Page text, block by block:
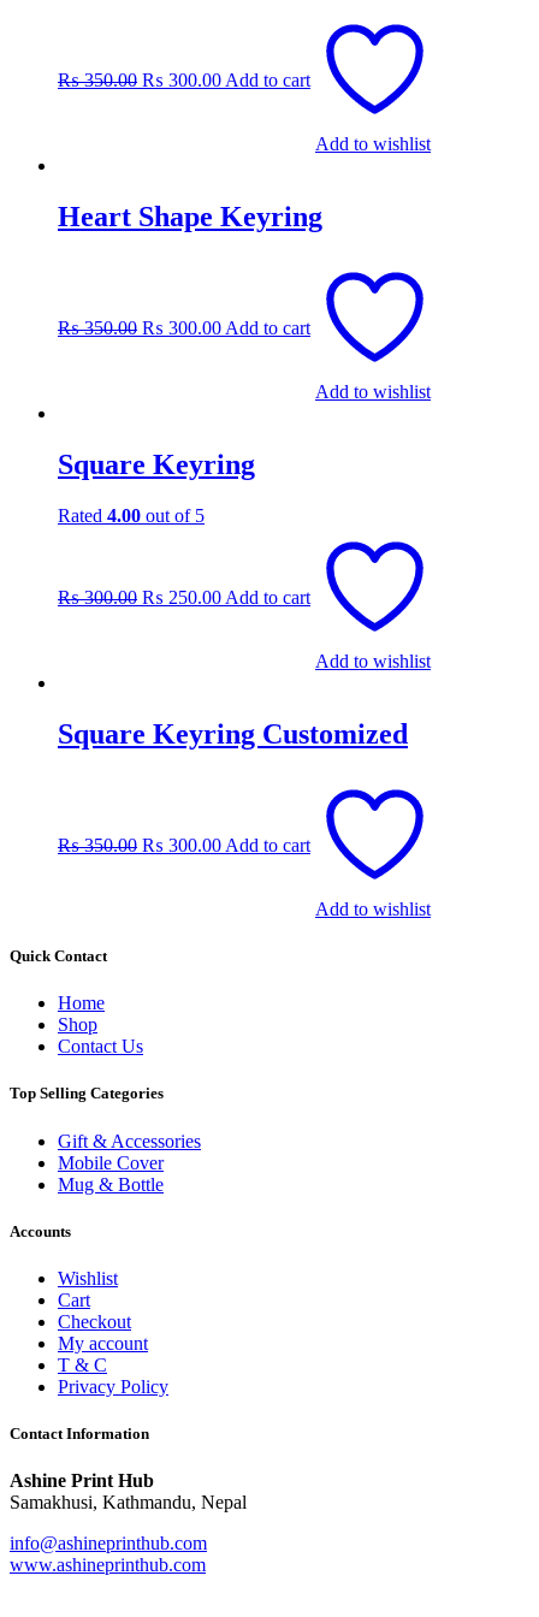
₨350.00₨ 350.00.
₨ 300.00₨ 300.00.
Add to cart
Add to wishlist
Heart Shape Keyring
₨350.00₨ 350.00.
₨ 300.00₨ 300.00.
Add to cart
Add to wishlist
Square Keyring
Rated 4.00 out of 5
₨300.00₨ 300.00.
₨ 250.00₨ 250.00.
Add to cart
Add to wishlist
Square Keyring Customized
₨350.00₨ 350.00.
₨ 300.00₨ 300.00.
Add to cart
Add to wishlist
Quick Contact
Home
Shop
Contact Us
Top Selling Categories
Gift & Accessories
Mobile Cover
Mug & Bottle
Accounts
Wishlist
Cart
Checkout
My account
T & C
Privacy Policy
Contact Information
Ashine Print Hub
Samakhusi, Kathmandu, Nepal
info@ashineprinthub.com
www.ashineprinthub.com